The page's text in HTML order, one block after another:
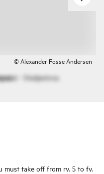
© Alexander Fosse Andersen
must take off from rv. 5 to fv.